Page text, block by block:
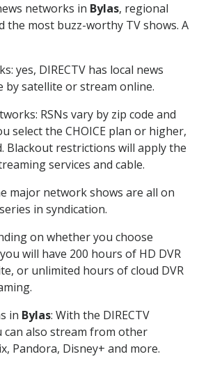
networks in Bylas, regional
the most buzz-worthy TV shows. A
yes, DIRECTV has local news
by satellite or stream online.
RSNs vary by zip code and
select the CHOICE plan or higher,
Blackout restrictions will apply the
services and cable.
major network shows are all on
in syndication.
on whether you choose
will have 200 hours of HD DVR
or unlimited hours of cloud DVR
in Bylas: With the DIRECTV
can also stream from other
Pandora, Disney+ and more.